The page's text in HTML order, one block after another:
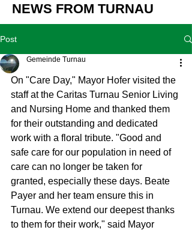
NEWS FROM TURNAU
Post
Gemeinde Turnau
On "Care Day," Mayor Hofer visited the
staff at the Caritas Turnau Senior Living
and Nursing Home and thanked them
for their outstanding and dedicated
work with a floral tribute. "Good and
safe care for our population in need of
care can no longer be taken for
granted, especially these days. Beate
Payer and her team ensure this in
Turnau. We extend our deepest thanks
to them for their work," said Mayor